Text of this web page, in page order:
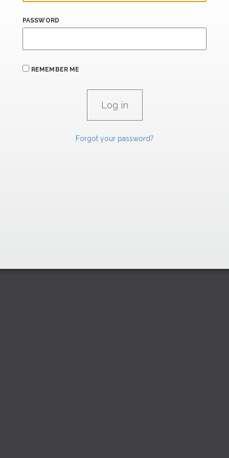
PASSWORD
REMEMBER ME
Forgot your password?